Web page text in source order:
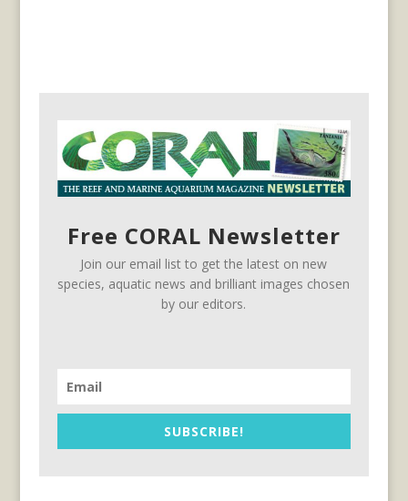
Free CORAL Newsletter
Join our email list to get the latest on new
species, aquatic news and brilliant images chosen
by our editors.
SUBSCRIBE!